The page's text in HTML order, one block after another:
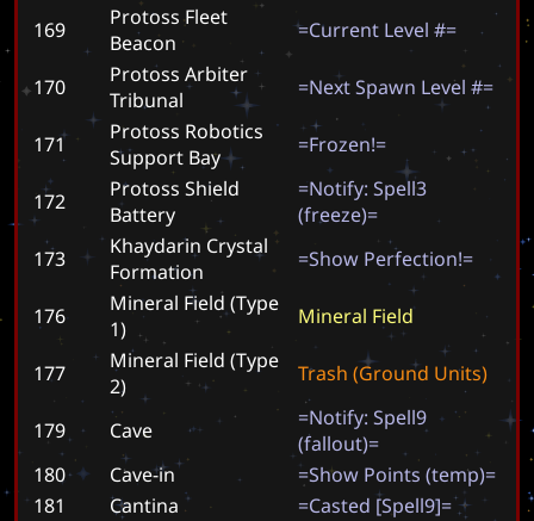
169
Protoss Fleet
Beacon
=Current Level #=
170
Protoss Arbiter
Tribunal
=NextSpawn Level #=
171
Protoss Robotics
Support Bay
=Frozen!=
172
Protoss Shield
Battery
=Notify: Spell3
(freeze)=
173
Khaydarin Crystal
Formation
=Show Perfection!=
176
Mineral Field (Type
1)
Mineral Field
177
Mineral Field (Type
2)
Trash (Ground Units)
179 Cave =Notify: Spell9
(fallout)=
180
Cave-in =Show Points (temp)=
181
Cantina =Casted [Spell9]=